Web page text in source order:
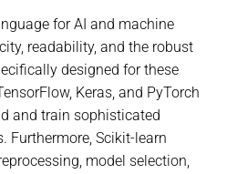
for AI and machine
readability, and the robust
designed for these
Keras, and PyTorch
and train sophisticated
Furthermore, Scikit-learn
model selection,